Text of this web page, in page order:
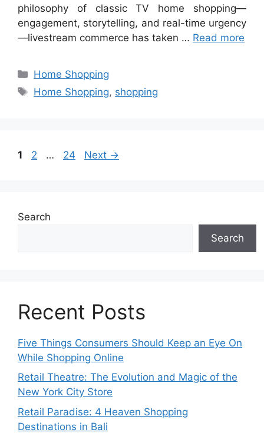
philosophy of classic TV home shopping—
engagement, storytelling, and real-time urgency
—livestream commerce has taken … Read more
Categories
Home Shopping
Tags
Home Shopping, shopping
Page
1 Page
2 … Page
24 Next →
Search
Search
Recent Posts
Five Things Consumers Should Keep an Eye On
While Shopping Online
Retail Theatre: The Evolution and Magic of the
New York City Store
Retail Paradise: 4 Heaven Shopping
Destinations in Bali